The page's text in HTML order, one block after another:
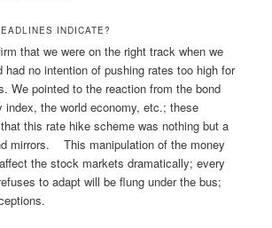
INDICATE?
that we were on the right track when we
had no intention of pushing rates too high for
We pointed to the reaction from the bond
index, the world economy, etc.; these
this rate hike scheme was nothing but a
mirrors. This manipulation of the money
the stock markets dramatically; every
to adapt will be flung under the bus;